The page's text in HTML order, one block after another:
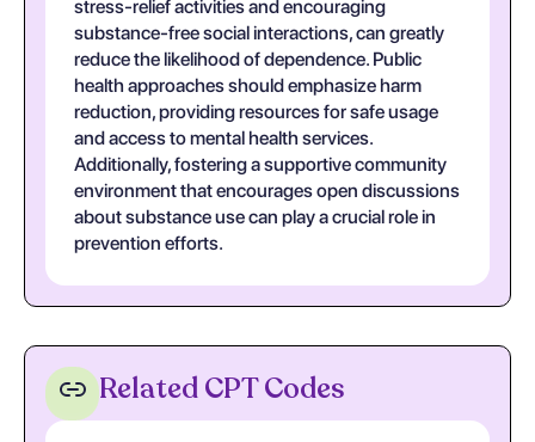
stress-relief activities and encouraging
substance-free social interactions, can greatly
reduce the likelihood of dependence. Public
health approaches should emphasize harm
reduction, providing resources for safe usage
and access to mental health services.
Additionally, fostering a supportive community
environment that encourages open discussions
about substance use can play a crucial role in
prevention efforts.
Related CPT Codes